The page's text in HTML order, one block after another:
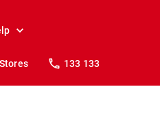
Stores 133 133